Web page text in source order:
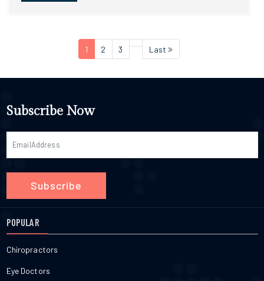
1 2 3 Last
Subscribe Now
Subscribe
POPULAR
Chiropractors
Eye Doctors